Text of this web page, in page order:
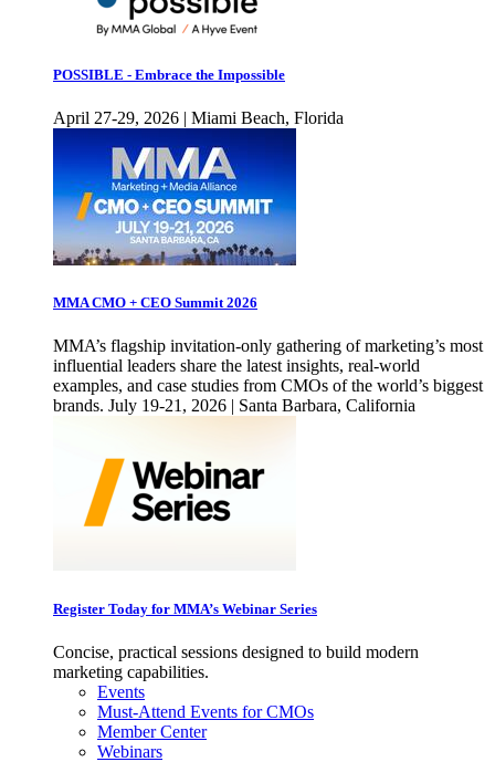
POSSIBLE - Embrace the Impossible
April 27-29, 2026 | Miami Beach, Florida
MMA CMO + CEO Summit 2026
MMA’s flagship invitation-only gathering of marketing’s most
influential leaders share the latest insights, real-world
examples, and case studies from CMOs of the world’s biggest
brands. July 19-21, 2026 | Santa Barbara, California
Register Today for MMA’s Webinar Series
Concise, practical sessions designed to build modern
marketing capabilities.
Events
Must-Attend Events for CMOs
Member Center
Webinars